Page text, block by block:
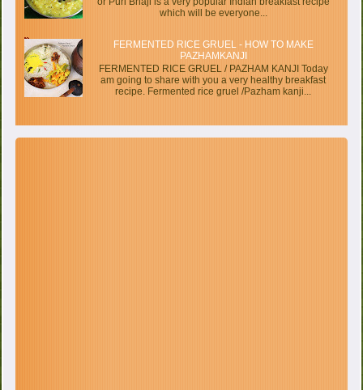
which will be everyone...
FERMENTED RICE GRUEL - HOW TO MAKE
PAZHAMKANJI
FERMENTED RICE GRUEL / PAZHAM KANJI Today
am going to share with you a very healthy breakfast
recipe. Fermented rice gruel /Pazham kanji...